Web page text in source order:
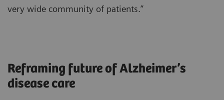
very wide community of patients.”
Reframing future of Alzheimer’s
disease care